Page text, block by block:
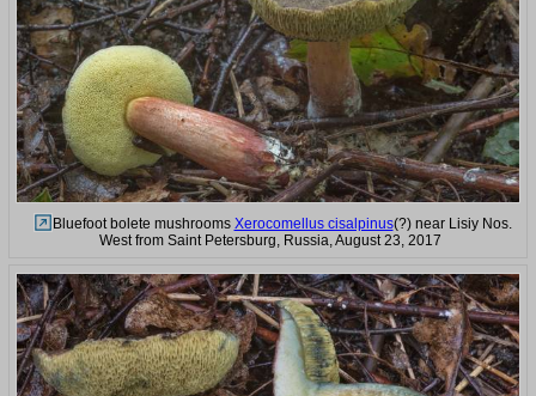
Bluefoot bolete mushrooms Xerocomellus cisalpinus(?) near Lisiy Nos.
West from Saint Petersburg, Russia, August 23, 2017